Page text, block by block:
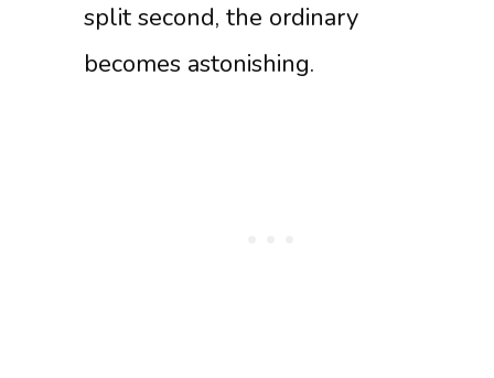
split second, the ordinary
becomes astonishing.